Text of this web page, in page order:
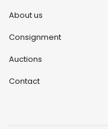
About us
Consignment
Auctions
Contact